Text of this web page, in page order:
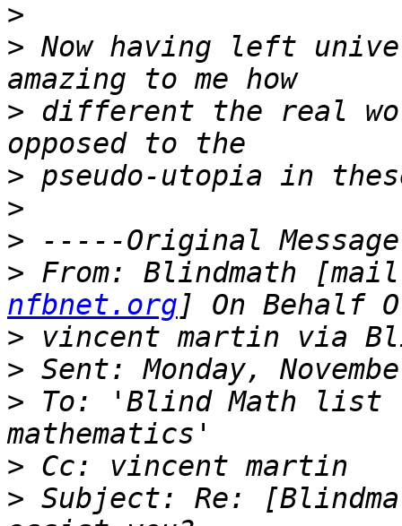
>
> Now having left
> different the real
>
>
>
> From: Blindmath
nfbnet.org
>
>
> To: 'Blind Math list
>
> Subject: Re: